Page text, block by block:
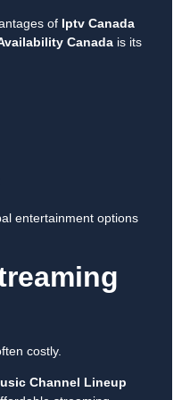
of Iptv Canada
Canada is its
entertainment options
costly.
Channel Lineup